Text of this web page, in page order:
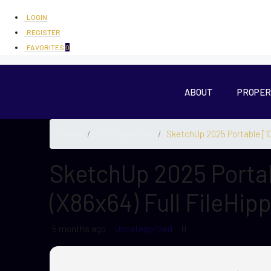
LOGIN
REGISTER
FAVORITES 0
ABOUT
SketchUp 2025 Portable
SketchUp 2025
(x86x64) Full
5 months ago Uncategorized 0